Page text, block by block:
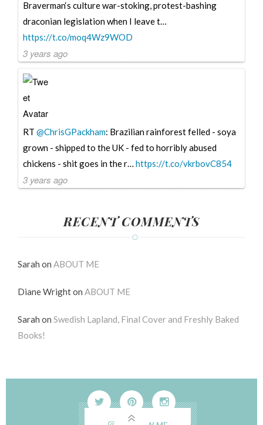
Braverman‘s culture war-stoking, protest-bashing
draconian legislation when I leave t…
https://t.co/moq4Wz9WOD
3 years ago
RT @ChrisGPackham: Brazilian rainforest felled - soya
grown - shipped to the UK - fed to horribly abused
chickens - shit goes in the r… https://t.co/vkrbovC854
3 years ago
RECENT COMMENTS
Sarah on ABOUT ME
Diane Wrighton ABOUT ME
Sarah on Swedish Lapland, Final Cover and Freshly Baked
Books!